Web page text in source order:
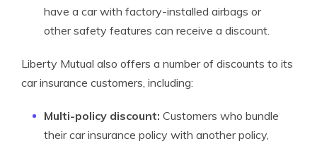
have a car with factory-installed airbags or
other safety features can receive a discount.
Liberty Mutual also offers a number of discounts to its
car insurance customers, including:
Multi-policy discount: Customers who bundle
their car insurance policy with another policy,